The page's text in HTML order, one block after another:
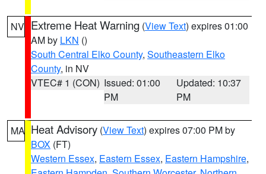
NV Extreme Heat Warning (View Text) expires 01:00
AM by LKN ()
South Central Elko County, Southeastern Elko
County, in NV
VTEC# 1 (CON) Issued: 01:00
PM
Updated: 10:37
PM
MA Heat Advisory (View Text) expires 07:00 PM by
BOX (FT)
Western Essex, Eastern Essex, Eastern Hampshire,